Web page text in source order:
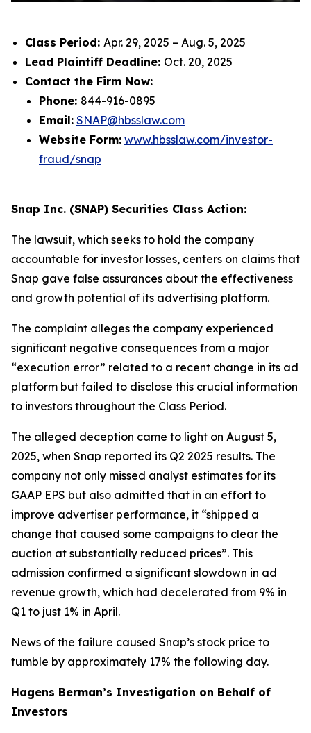
Class Period: Apr. 29, 2025 – Aug. 5, 2025
Lead Plaintiff Deadline: Oct. 20, 2025
Contact the Firm Now:
Phone: 844-916-0895
Email: SNAP@hbsslaw.com
Website Form: www.hbsslaw.com/investor-
fraud/snap
Snap Inc. (SNAP) Securities Class Action:
The lawsuit, which seeks to hold the company
accountable for investor losses, centers on claims that
Snap gave false assurances about the effectiveness
and growth potential of its advertising platform.
The complaint alleges the company experienced
significant negative consequences from a major
“execution error” related to a recent change in its ad
platform but failed to disclose this crucial information
to investors throughout the Class Period.
The alleged deception came to light on August 5,
2025, when Snap reported its Q2 2025 results. The
company not only missed analyst estimates for its
GAAP EPS but also admitted that in an effort to
improve advertiser performance, it “shipped a
change that caused some campaigns to clear the
auction at substantially reduced prices”. This
admission confirmed a significant slowdown in ad
revenue growth, which had decelerated from 9% in
Q1 to just 1% in April.
News of the failure caused Snap’s stock price to
tumble by approximately 17% the following day.
Hagens Berman’s Investigation on Behalf of
Investors